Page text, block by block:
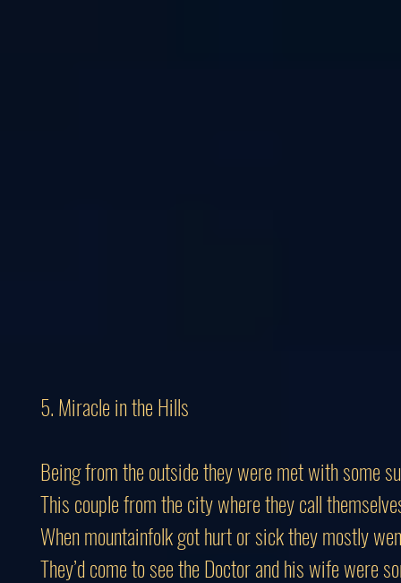
5. Miracle in the Hills
Being from the outside they were met with some
This couple from the city where they call
When mountainfolk got hurt or sick they mostly
They’d come to see the Doctor and his wife were